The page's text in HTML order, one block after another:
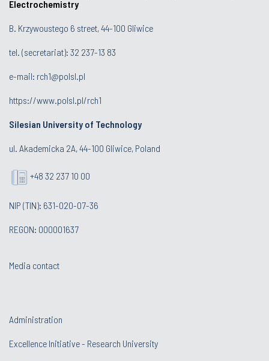
Electrochemistry
B. Krzywoustego 6 street, 44-100 Gliwice
tel. (secretariat): 32 237-13 83
e-mail: rch1@polsl.pl
https://www.polsl.pl/rch1
Silesian University of Technology
ul. Akademicka 2A, 44-100 Gliwice, Poland
+48 32 237 10 00
NIP (TIN): 631-020-07-36
REGON: 000001637
Media contact
Administration
Excellence Initiative - Research University